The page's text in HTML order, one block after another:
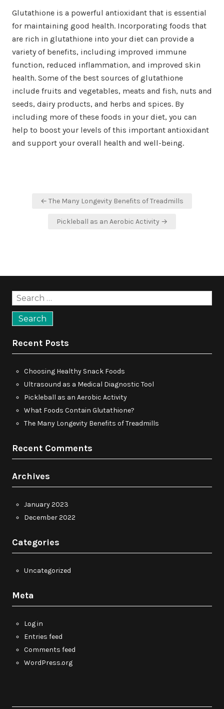
Glutathione is a powerful antioxidant that is essential
for maintaining good health. Incorporating foods that
are rich in glutathione into your diet can provide a
variety of benefits, including improved immune
function, reduced inflammation, and improved skin
health. Some of the best sources of glutathione
include fruits and vegetables, meats and fish, nuts and
seeds, dairy products, and herbs and spices. By
including more of these foods in your diet, you can
help to boost your levels of this important antioxidant
and support your overall health and well-being.
Post← The Many Longevity Benefits of Treadmills
Pickleball as an Aerobic Activity →
Search
for:
Recent Posts
Choosing Healthy Snack Foods
Ultrasound as a Medical Diagnostic Tool
Pickleball as an Aerobic Activity
What Foods Contain Glutathione?
The Many Longevity Benefits of Treadmills
Recent Comments
Archives
January 2023
December 2022
Categories
Uncategorized
Meta
Log in
Entries feed
Comments feed
WordPress.org